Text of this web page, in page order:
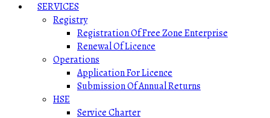
SERVICES
Registry
Registration Of Free Zone Enterprise
Renewal Of Licence
Operations
Application For Licence
Submission Of Annual Returns
HSE
Service Charter